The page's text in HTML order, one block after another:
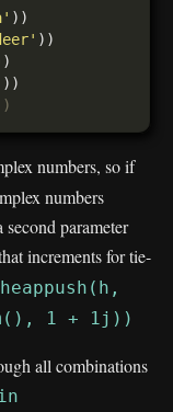
numbers, so if
numbers
parameter
increments for tie-
1 + 1j))
all combinations